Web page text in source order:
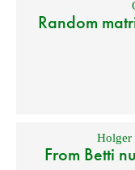
Random
Holger
From Betti